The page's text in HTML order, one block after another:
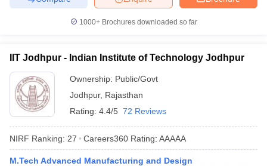
1000+Brochures downloaded so far
IIT Jodhpur - Indian Institute of Technology Jodhpur
Ownership: Public/Govt
Jodhpur, Rajasthan
Rating: 4.4/5 72 Reviews
NIRF Ranking: 27 Careers360 Rating: AAAAA
M.Tech Advanced Manufacturing and Design